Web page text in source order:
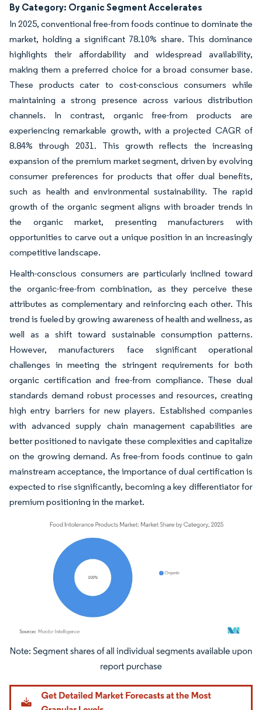
By Category: Organic Segment Accelerates
In 2025, conventional free-from foods continue to dominate the
market, holding a significant 78.10% share. This dominance
highlights their affordability and widespread availability,
making them a preferred choice for a broad consumer base.
These products cater to cost-conscious consumers while
maintaining a strong presence across various distribution
channels. In contrast, organic free-from products are
experiencing remarkable growth, with a projected CAGR of
8.84% through 2031. This growth reflects the increasing
expansion of the premium market segment, driven by evolving
consumer preferences for products that offer dual benefits,
such as health and environmental sustainability. The rapid
growth of the organic segment aligns with broader trends in
the organic market, presenting manufacturers with
opportunities to carve out a unique position in an increasingly
competitive landscape.
Health-conscious consumers are particularly inclined toward
the organic-free-from combination, as they perceive these
attributes as complementary and reinforcing each other. This
trend is fueled by growing awareness of health and wellness, as
well as a shift toward sustainable consumption patterns.
However, manufacturers face significant operational
challenges in meeting the stringent requirements for both
organic certification and free-from compliance. These dual
standards demand robust processes and resources, creating
high entry barriers for new players. Established companies
with advanced supply chain management capabilities are
better positioned to navigate these complexities and capitalize
on the growing demand. As free-from foods continue to gain
mainstream acceptance, the importance of dual certification is
expected to rise significantly, becoming a key differentiator for
premium positioning in the market.
Image © Mordor Intelligence. Reuse requires attribution under CC BY 4.0.